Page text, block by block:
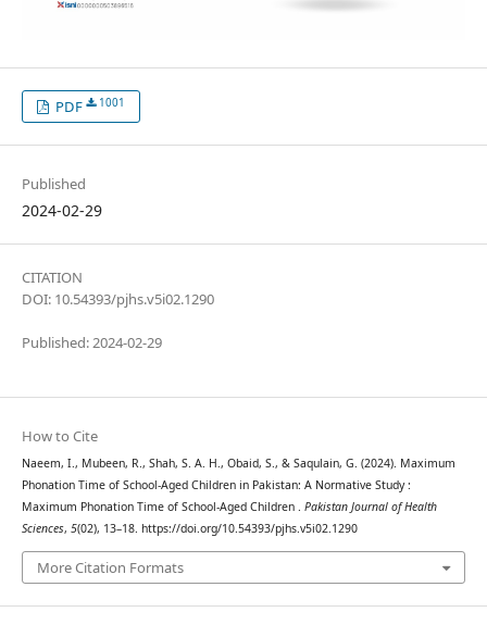
PDF 1001
Published
2024-02-29
CITATION
DOI: 10.54393/pjhs.v5i02.1290
Published: 2024-02-29
How to Cite
Naeem, I., Mubeen, R., Shah, S. A. H., Obaid, S., & Saqulain, G. (2024). Maximum
Phonation Time of School-Aged Children in Pakistan: A Normative Study :
Maximum Phonation Time of School-Aged Children . Pakistan Journal of Health
Sciences, 5(02), 13–18. https://doi.org/10.54393/pjhs.v5i02.1290
More Citation Formats